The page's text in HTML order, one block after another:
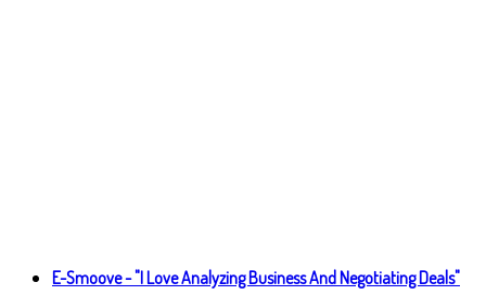
E-Smoove - "I Love Analyzing Business And Negotiating Deals"